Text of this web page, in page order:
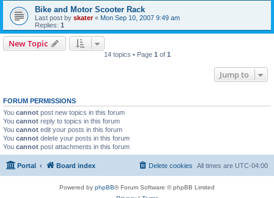
Bike and Motor Scooter Rack
Last post by skater« Mon Sep 10, 2007 9:49 am
Replies: 1
New Topic
14 topics • Page 1 of 1
Jump to
FORUM PERMISSIONS
You cannot post new topics in this forum
You cannot reply to topics in this forum
You cannot edit your posts in this forum
You cannot delete your posts in this forum
You cannot post attachments in this forum
Portal Board index All times are UTC-04:00
Delete cookies
Powered by phpBB® Forum Software © phpBB Limited